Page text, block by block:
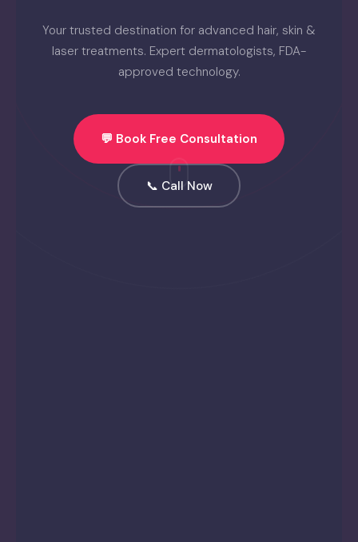
Your trusted destination for advanced hair, skin &
laser treatments. Expert dermatologists, FDA-
approved technology.
💬 Book Free Consultation
📞 Call Now